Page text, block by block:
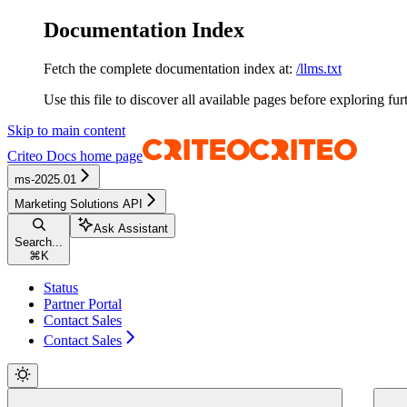
Documentation Index
Fetch the complete documentation index at: /llms.txt
Use this file to discover all available pages before exploring
Skip to main content
Criteo Docs home page
ms-2025.01
Marketing Solutions API
Search...
⌘ K
Ask Assistant
Status
Partner Portal
Contact Sales
Contact Sales